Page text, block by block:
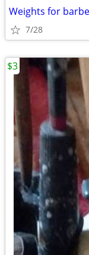
Weights for
7/28
$3